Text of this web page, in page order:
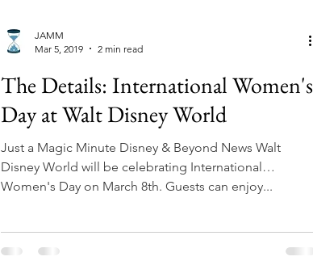
JAMM
Mar 5, 2019
2 min read
The Details: International Women's
Day at Walt Disney World
Just a Magic Minute Disney & Beyond News Walt
Disney World will be celebrating International
Women's Day on March 8th. Guests can enjoy...